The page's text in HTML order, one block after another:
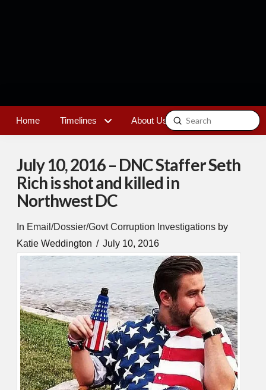
Home Timelines About Us Contact
Search
Submit
July 10, 2016 – DNC Staffer Seth
Rich is shot and killed in
Northwest DC
In Email/Dossier/Govt Corruption Investigations by
Katie Weddington
July 10, 2016